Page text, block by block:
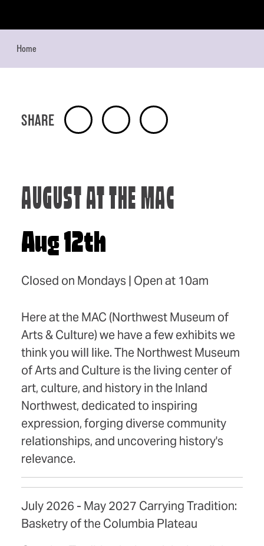
Home
SHARE
AUGUST AT THE MAC
Aug 12th
Closed on Mondays | Open at 10am
Here at the MAC (Northwest Museum of
Arts & Culture) we have a few exhibits we
think you will like. The Northwest Museum
of Arts and Culture is the living center of
art, culture, and history in the Inland
Northwest, dedicated to inspiring
expression, forging diverse community
relationships, and uncovering history's
relevance.
July 2026 - May 2027 Carrying Tradition:
Basketry of the Columbia Plateau